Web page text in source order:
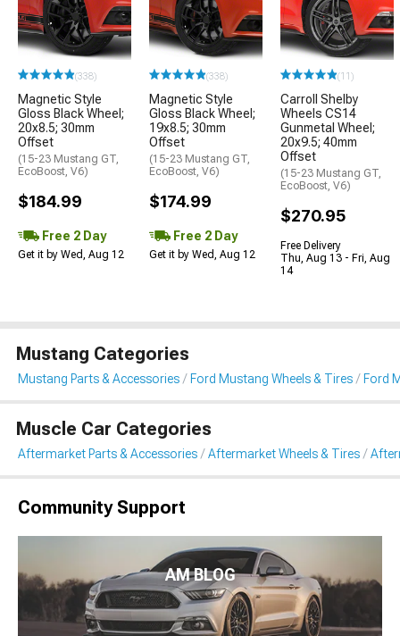
(338)
Magnetic Style
Gloss Black Wheel;
20x8.5; 30mm
Offset
(15-23 Mustang GT,
EcoBoost, V6)
$184.99
Free 2 Day
Get it by Wed, Aug 12
(338)
Magnetic Style
Gloss Black Wheel;
19x8.5; 30mm
Offset
(15-23 Mustang GT,
EcoBoost, V6)
$174.99
Free 2 Day
Get it by Wed, Aug 12
(11)
Carroll Shelby
Wheels CS14
Gunmetal Wheel;
20x9.5; 40mm
Offset
(15-23 Mustang GT,
EcoBoost, V6)
$270.95
Free Delivery
Thu, Aug 13 - Fri, Aug
14
Mustang Categories
Mustang Parts & Accessories Ford Mustang Wheels & Tires Ford
Muscle Car Categories
Aftermarket Parts & Accessories Aftermarket Wheels & Tires
Community Support
AM BLOG